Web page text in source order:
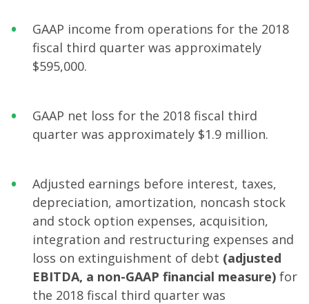
GAAP income from operations for the 2018
fiscal third quarter was approximately
$595,000.
GAAP net loss for the 2018 fiscal third
quarter was approximately $1.9 million.
Adjusted earnings before interest, taxes,
depreciation, amortization, noncash stock
and stock option expenses, acquisition,
integration and restructuring expenses and
loss on extinguishment of debt (adjusted
EBITDA, a non-GAAP financial measure) for
the 2018 fiscal third quarter was